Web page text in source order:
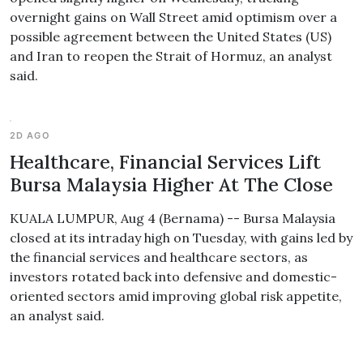
overnight gains on Wall Street amid optimism over a
possible agreement between the United States (US)
and Iran to reopen the Strait of Hormuz, an analyst
said.
2D AGO
Healthcare, Financial Services Lift
Bursa Malaysia Higher At The Close
KUALA LUMPUR, Aug 4 (Bernama) -- Bursa Malaysia
closed at its intraday high on Tuesday, with gains led by
the financial services and healthcare sectors, as
investors rotated back into defensive and domestic-
oriented sectors amid improving global risk appetite,
an analyst said.